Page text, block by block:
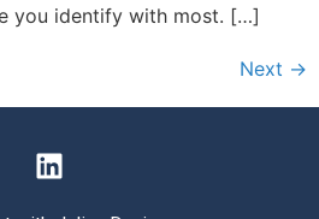
you identify with most. […]
Next →